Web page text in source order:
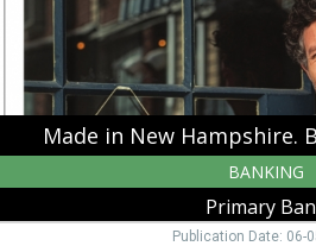
Manchester,
Made in New Hampshire.
BANKING
Primary
Publication Date: 06-